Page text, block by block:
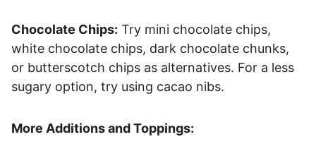
Chocolate Chips: Try mini chocolate chips,
white chocolate chips, dark chocolate chunks,
or butterscotch chips as alternatives. For a less
sugary option, try using cacao nibs.
More Additions and Toppings: